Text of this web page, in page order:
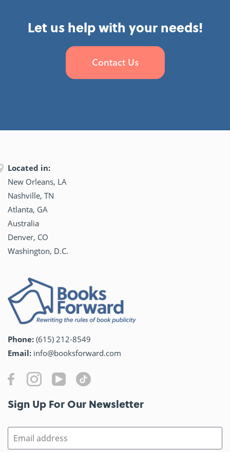
Let us help with your needs!
Contact Us
Located in:
New Orleans, LA
Nashville, TN
Atlanta, GA
Australia
Denver, CO
Washington, D.C.
Phone: (615) 212-8549
Email: info@booksforward.com
Sign Up For Our Newsletter​